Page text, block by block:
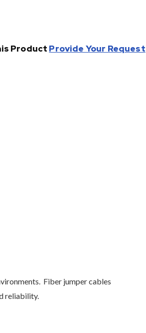
Product Provide Your Request
Fiber jumper cables
reliability.